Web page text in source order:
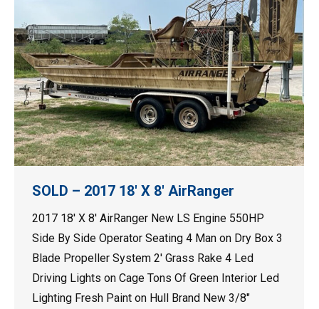
SOLD – 2017 18′ X 8′ AirRanger
2017 18′ X 8′ AirRanger New LS Engine 550HP
Side By Side Operator Seating 4 Man on Dry Box 3
Blade Propeller System 2′ Grass Rake 4 Led
Driving Lights on Cage Tons Of Green Interior Led
Lighting Fresh Paint on Hull Brand New 3/8″